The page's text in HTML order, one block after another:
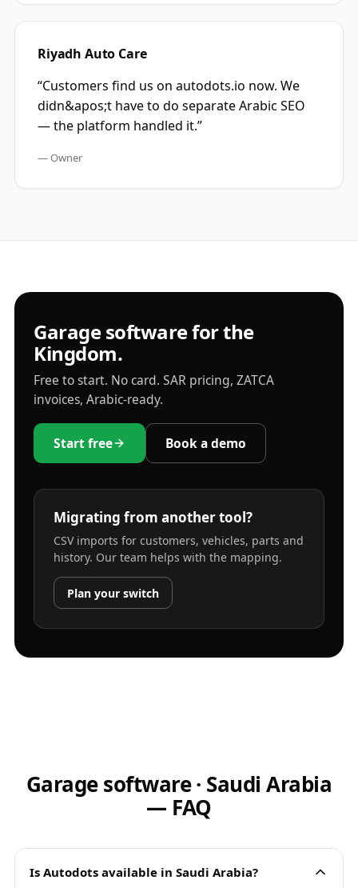
Riyadh Auto Care
“Customers find us on autodots.io now. We
didn&apos;t have to do separate Arabic SEO
— the platform handled it.”
—Owner
Garage software for the
Kingdom.
Free to start. No card. SAR pricing, ZATCA
invoices, Arabic-ready.
Start free Book a demo
Migrating from another tool?
CSV imports for customers, vehicles, parts and
history. Our team helps with the mapping.
Plan your switch
Garage software · Saudi Arabia
— FAQ
Is Autodots available in Saudi Arabia?